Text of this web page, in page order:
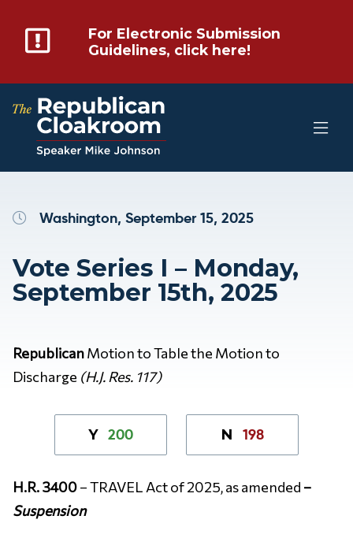
For Electronic Submission
Guidelines, click here!
Washington, September 15, 2025
Vote Series I – Monday,
September 15th, 2025
RepublicanMotion to Table the Motion to
Discharge (H.J. Res. 117)
Y 200 N 198
H.R. 3400– TRAVEL Act of 2025, as amended –
Suspension